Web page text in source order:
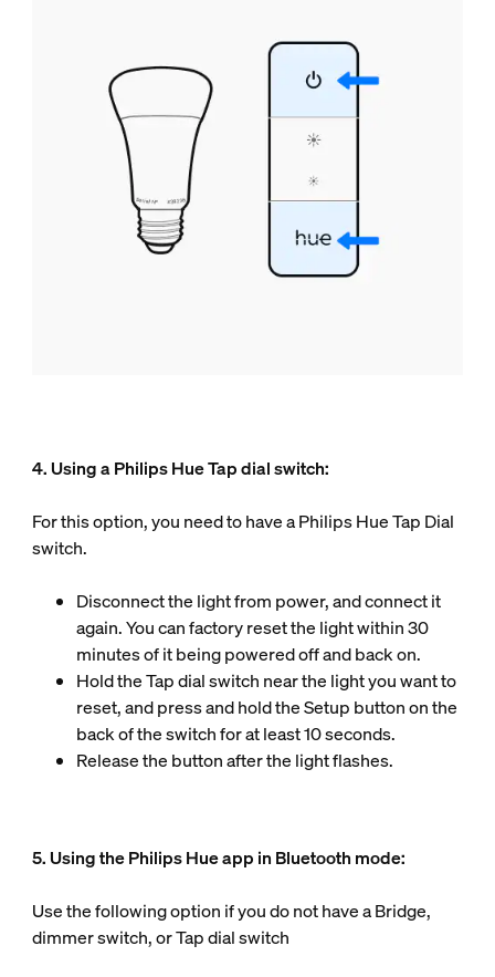
4. Using a Philips Hue Tap dial switch:
For this option, you need to have a Philips Hue Tap Dial
switch.
Disconnect the light from power, and connect it
again. You can factory reset the light within 30
minutes of it being powered off and back on.
Hold the Tap dial switch near the light you want to
reset, and press and hold the Setup button on the
back of the switch for at least 10 seconds.
Release the button after the light flashes.
5. Using the Philips Hue app in Bluetooth mode:
Use the following option if you do not have a Bridge,
dimmer switch, or Tap dial switch